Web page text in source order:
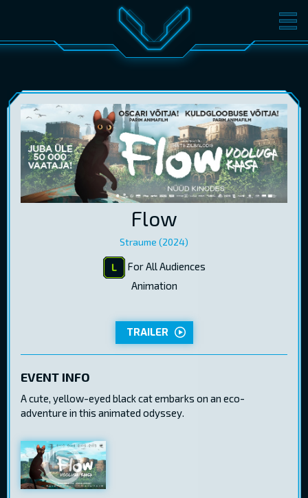
MOVIES TICKETS
GIFT CARDS
EST RUS ENG LOG IN
Flow
Straume (2024)
For All Audiences
Animation
TRAILER
EVENT INFO
A cute, yellow-eyed black cat embarks on an eco-
adventure in this animated odyssey.